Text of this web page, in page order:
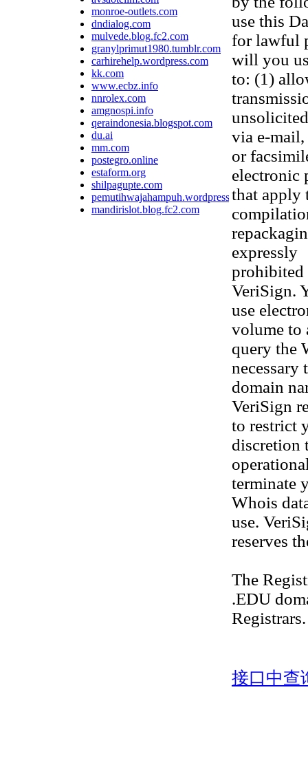
monroe-outlets.com
dndialog.com
mulvede.blog.fc2.com
granylprimut1980.tumblr.com
carhirehelp.wordpress.com
kk.com
www.ecbz.info
nnrolex.com
amgnospi.info
qeraindonesia.blogspot.com
du.ai
mm.com
postegro.online
estaform.org
shilpagupte.com
pemutihwajahampuh.wordpress.com
mandirislot.blog.fc2.com
use this
for lawful
will you
to: (1)
via e-
or
electronic
that apply
expressly
prohibited
VeriSign.
use
volume to
query the
necessary
domain
VeriSign
to restrict
discretion
terminate
Whois
use.
reserves
The
.EDU
Registrars.
接口中查